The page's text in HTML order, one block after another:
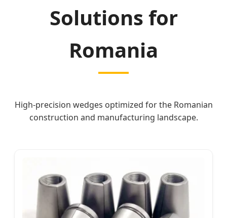
Solutions for
Romania
High-precision wedges optimized for the Romanian
construction and manufacturing landscape.